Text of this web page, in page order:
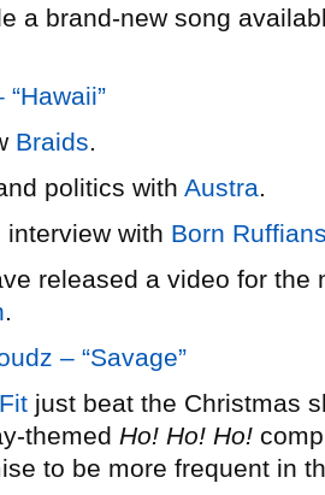
a brand-new song
Braids.
politics with Austra.
interview with Born
released a video for the
.
– “Savage”
just beat the Christmas
themed Ho! Ho! Ho!
to be more frequent in